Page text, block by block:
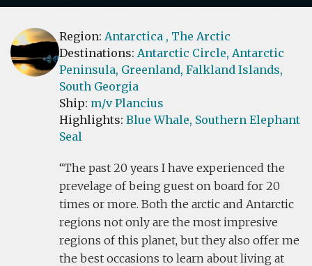
Region: Antarctica , The Arctic
Destinations: Antarctic Circle, Antarctic
Peninsula, Greenland, Falkland Islands,
South Georgia
Ship: m/v Plancius
Highlights: Blue Whale, Southern Elephant
Seal
The past 20 years I have experienced the
prevelage of being guest on board for 20
times or more. Both the arctic and Antarctic
regions not only are the most impresive
regions of this planet, but they also offer me
the best occasions to learn about living at